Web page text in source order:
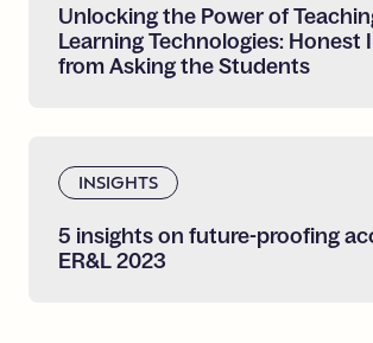
Unlockingthe Powerof
LearningTechnologies: Honest
fromAskingtheStudents
INSIGHTS
5 insightson future-proofing
ER&L2023